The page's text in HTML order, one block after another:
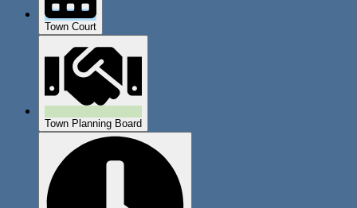
Town Court
Town Planning Board